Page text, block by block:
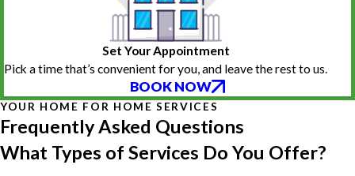
Set Your Appointment
Pick a time that’s convenient for you, and leave the rest to us.
BOOK NOW
YOUR HOME FOR HOME SERVICES
Frequently Asked Questions
What Types of Services Do You Offer?